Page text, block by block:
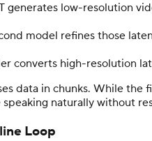
generates low-resolution
model refines those
converts high-resolution
data in chunks. While
naturally without
Loop